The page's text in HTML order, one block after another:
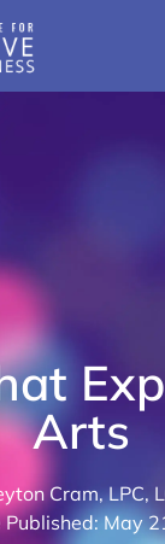
Arts
Cram, LPC,
May